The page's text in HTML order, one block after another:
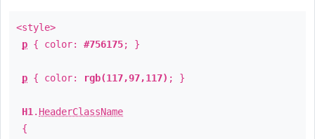
<style>
p { color: #756175; }
p { color: rgb(117,97,117) ; }
H1 . HeaderClassName
{